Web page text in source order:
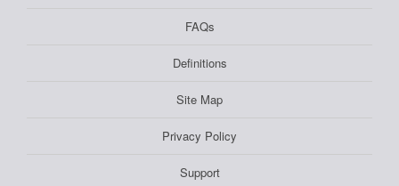
FAQs
Definitions
Site Map
Privacy Policy
Support